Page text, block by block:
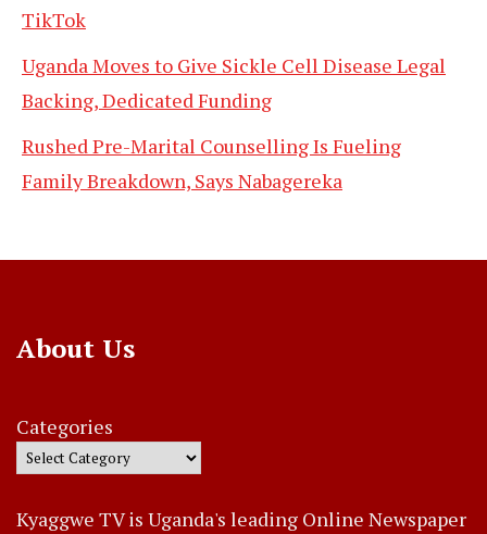
TikTok
Uganda Moves to Give Sickle Cell Disease Legal
Backing, Dedicated Funding
Rushed Pre-Marital Counselling Is Fueling
Family Breakdown, Says Nabagereka
About Us
Categories
Kyaggwe TV is Uganda's leading Online Newspaper